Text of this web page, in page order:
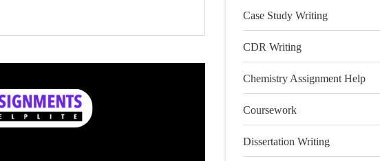
Case Study Writing
CDR Writing
Chemistry Assignment Help
Coursework
Dissertation Writing